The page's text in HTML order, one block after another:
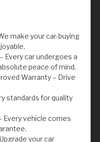
make your car-buying
Every car undergoes a
peace of mind.
Warranty – Drive
standards for quality
Every vehicle comes
your car